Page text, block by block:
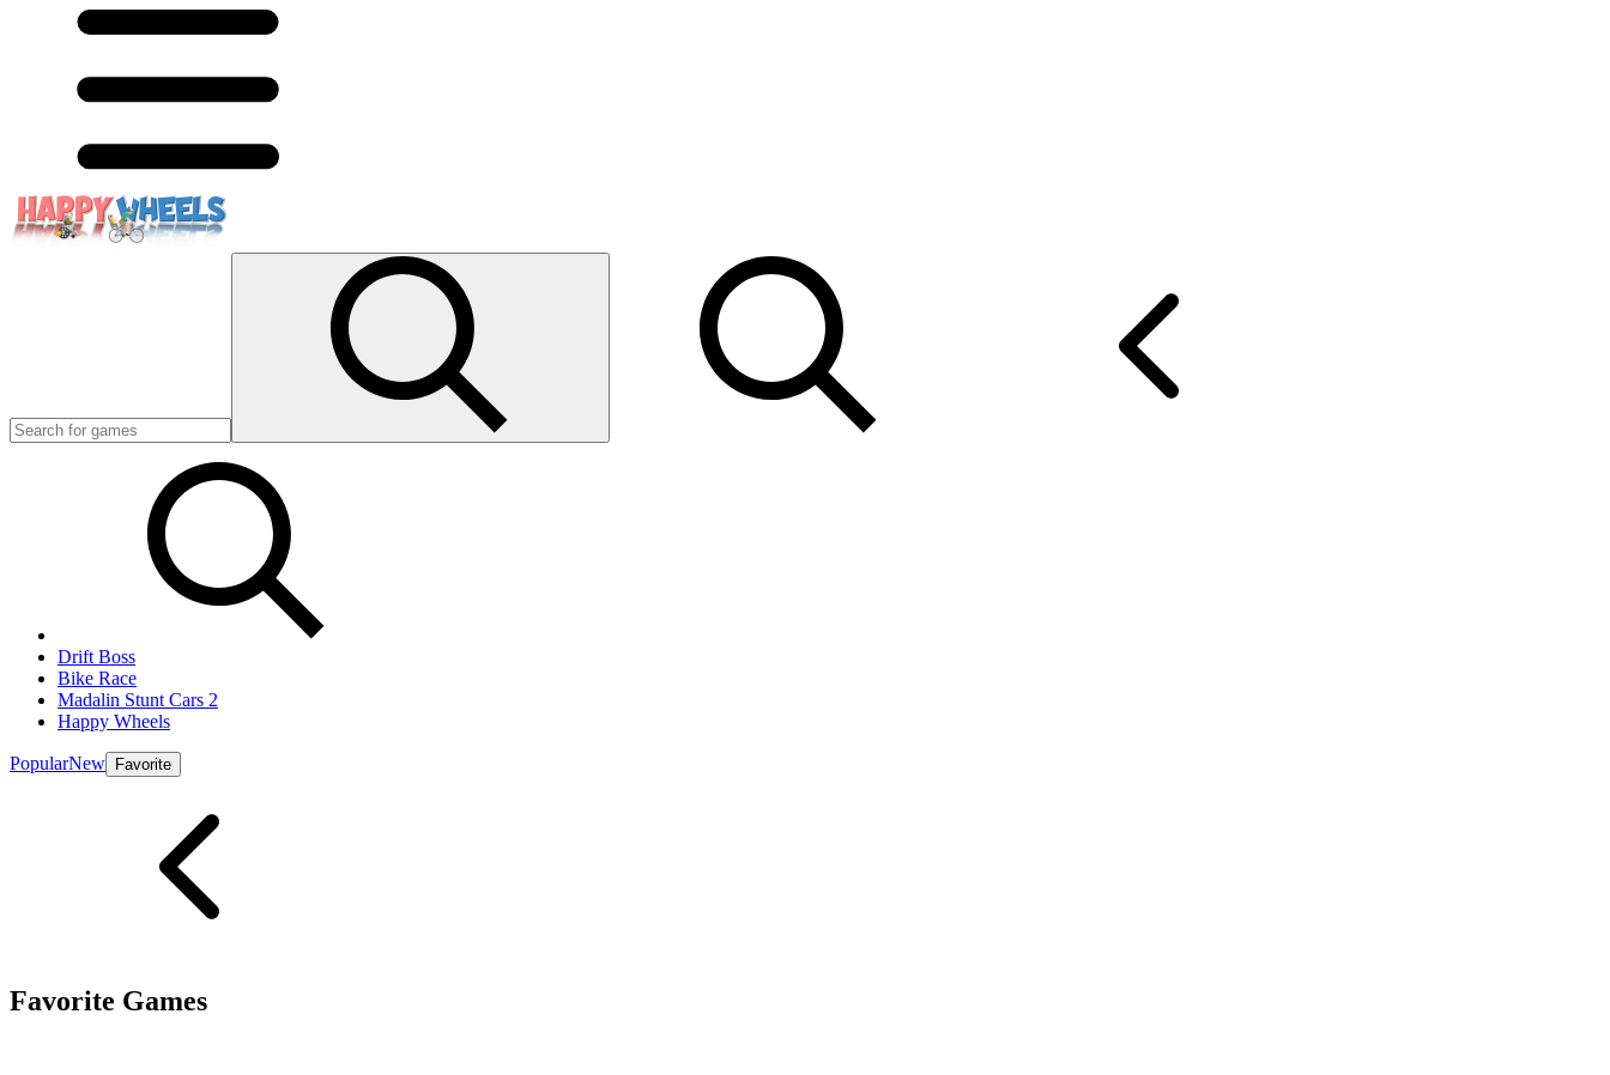
Drift Boss
Bike Race
Madalin Stunt Cars 2
Happy Wheels
PopularNew Favorite
Favorite Games